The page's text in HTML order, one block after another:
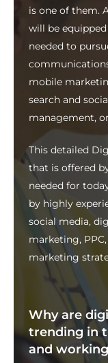
is one of them.
will be
needed to
mobile
search and
management,
This detailed
that is offered
needed for
by highly
social media,
marketing,
marketing
Why are
trending in
and